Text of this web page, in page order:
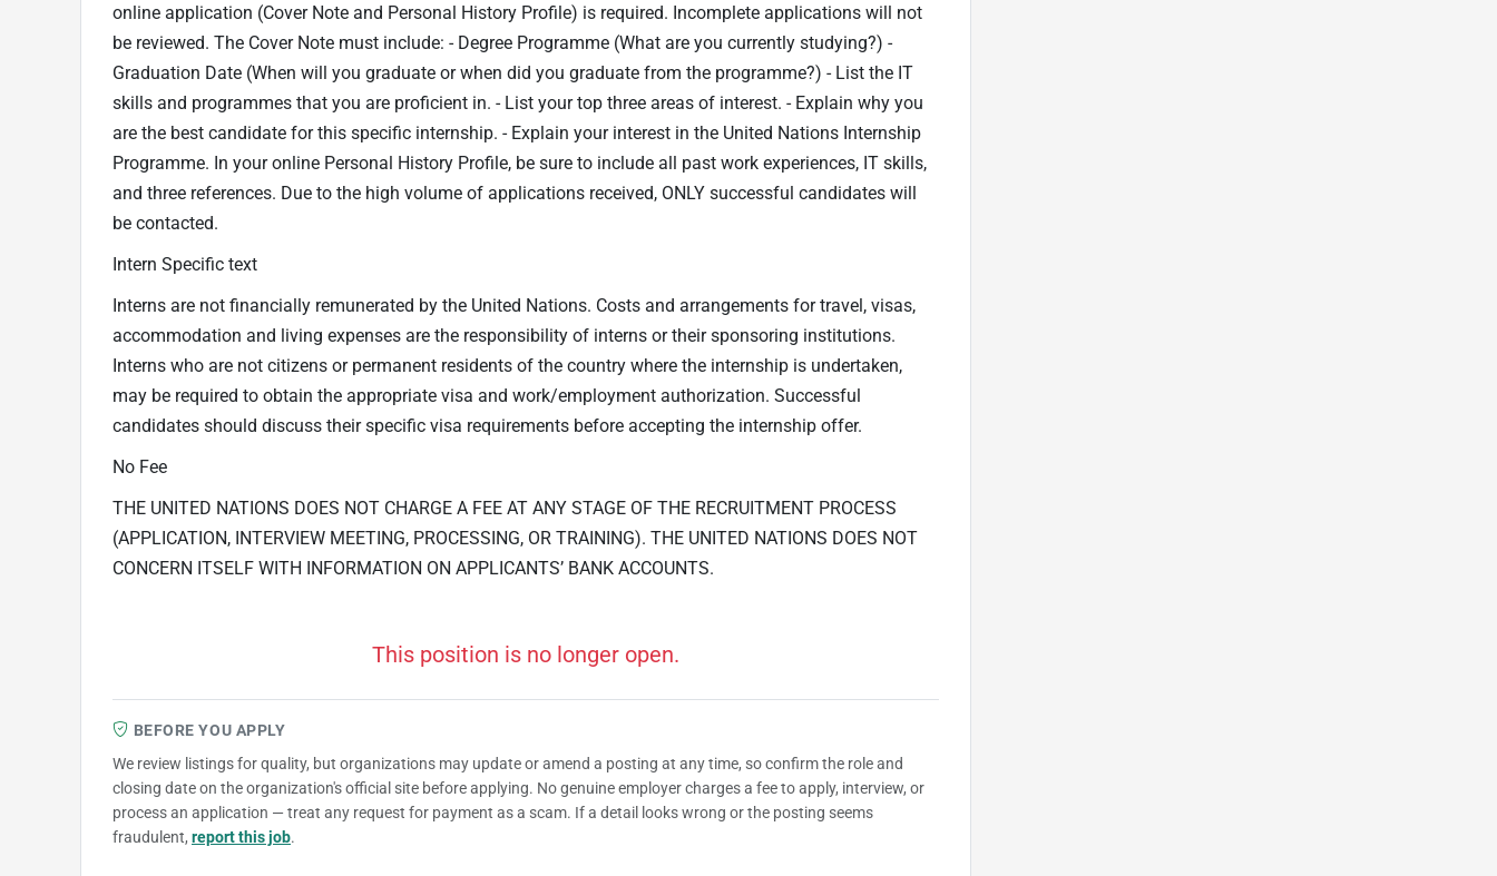
online application (Cover Note and Personal History Profile) is required. Incomplete applications will not
be reviewed. The Cover Note must include: - Degree Programme (What are you currently studying?) -
Graduation Date (When will you graduate or when did you graduate from the programme?) - List the IT
skills and programmes that you are proficient in. - List your top three areas of interest. - Explain why you
are the best candidate for this specific internship. - Explain your interest in the United Nations Internship
Programme. In your online Personal History Profile, be sure to include all past work experiences, IT skills,
and three references. Due to the high volume of applications received, ONLY successful candidates will
be contacted.
Intern Specific text
Interns are not financially remunerated by the United Nations. Costs and arrangements for travel, visas,
accommodation and living expenses are the responsibility of interns or their sponsoring institutions.
Interns who are not citizens or permanent residents of the country where the internship is undertaken,
may be required to obtain the appropriate visa and work/employment authorization. Successful
candidates should discuss their specific visa requirements before accepting the internship offer.
No Fee
THE UNITED NATIONS DOES NOT CHARGE A FEE AT ANY STAGE OF THE RECRUITMENT PROCESS
(APPLICATION, INTERVIEW MEETING, PROCESSING, OR TRAINING). THE UNITED NATIONS DOES NOT
CONCERN ITSELF WITH INFORMATION ON APPLICANTS’ BANK ACCOUNTS.
This position is no longer open.
BEFORE YOU APPLY
We review listings for quality, but organizations may update or amend a posting at any time, so confirm the role and
closing date on the organization's official site before applying. No genuine employer charges a fee to apply, interview, or
process an application — treat any request for payment as a scam. If a detail looks wrong or the posting seems
fraudulent, report this job.